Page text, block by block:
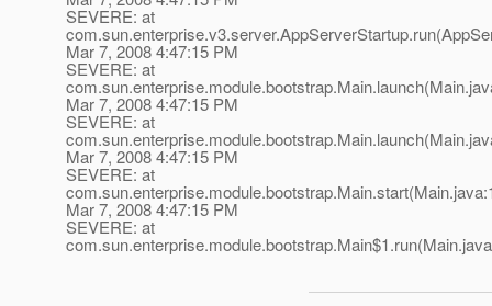
SEVERE: at
Mar 7, 2008 4:47:15 PM
SEVERE: at
Mar 7, 2008 4:47:15 PM
SEVERE: at
Mar 7, 2008 4:47:15 PM
SEVERE: at
Mar 7, 2008 4:47:15 PM
SEVERE: at